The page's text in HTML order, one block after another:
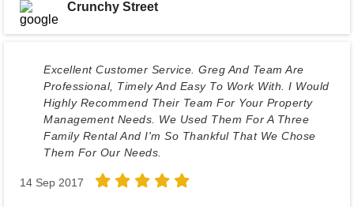
Crunchy Street
Excellent Customer Service. Greg And Team Are
Professional, Timely And Easy To Work With. I Would
Highly Recommend Their Team For Your Property
Management Needs. We Used Them For A Three
Family Rental And I'm So Thankful That We Chose
Them For Our Needs.
14 Sep 2017